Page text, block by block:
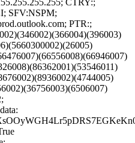
CTRY:;
SFV:NSPM;
PTR:;